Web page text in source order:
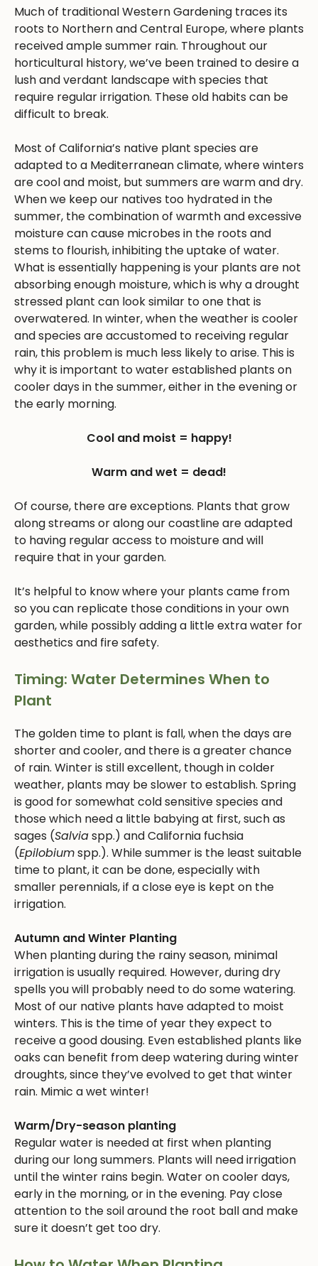
Much of traditional Western Gardening traces its
roots to Northern and Central Europe, where plants
received ample summer rain. Throughout our
horticultural history, we’ve been trained to desire a
lush and verdant landscape with species that
require regular irrigation. These old habits can be
difficult to break.
Most of California’s native plant species are
adapted to a Mediterranean climate, where winters
are cool and moist, but summers are warm and dry.
When we keep our natives too hydrated in the
summer, the combination of warmth and excessive
moisture can cause microbes in the roots and
stems to flourish, inhibiting the uptake of water.
What is essentially happening is your plants are not
absorbing enough moisture, which is why a drought
stressed plant can look similar to one that is
overwatered. In winter, when the weather is cooler
and species are accustomed to receiving regular
rain, this problem is much less likely to arise. This is
why it is important to water established plants on
cooler days in the summer, either in the evening or
the early morning.
Cool and moist = happy!
Warm and wet = dead!
Of course, there are exceptions. Plants that grow
along streams or along our coastline are adapted
to having regular access to moisture and will
require that in your garden.
It’s helpful to know where your plants came from
so you can replicate those conditions in your own
garden, while possibly adding a little extra water for
aesthetics and fire safety.
Timing: Water Determines When to
Plant
The golden time to plant is fall, when the days are
shorter and cooler, and there is a greater chance
of rain. Winter is still excellent, though in colder
weather, plants may be slower to establish. Spring
is good for somewhat cold sensitive species and
those which need a little babying at first, such as
sages (Salviaspp.) and California fuchsia
(Epilobiumspp.). While summer is the least suitable
time to plant, it can be done, especially with
smaller perennials, if a close eye is kept on the
irrigation.
Autumn and Winter Planting
When planting during the rainy season, minimal
irrigation is usually required. However, during dry
spells you will probably need to do some watering.
Most of our native plants have adapted to moist
winters. This is the time of year they expect to
receive a good dousing. Even established plants like
oaks can benefit from deep watering during winter
droughts, since they’ve evolved to get that winter
rain. Mimic a wet winter!
Warm/Dry-season planting
Regular water is needed at first when planting
during our long summers. Plants will need irrigation
until the winter rains begin. Water on cooler days,
early in the morning, or in the evening. Pay close
attention to the soil around the root ball and make
sure it doesn’t get too dry.